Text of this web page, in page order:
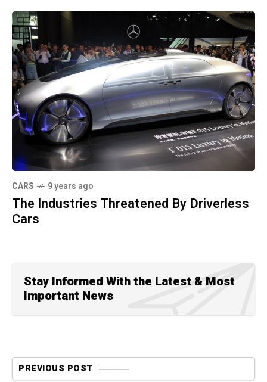
CARS 9 years ago
The Industries Threatened By Driverless
Cars
Stay Informed With the Latest & Most
Important News
PREVIOUS POST